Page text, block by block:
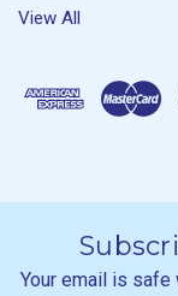
View All
Your email is safe